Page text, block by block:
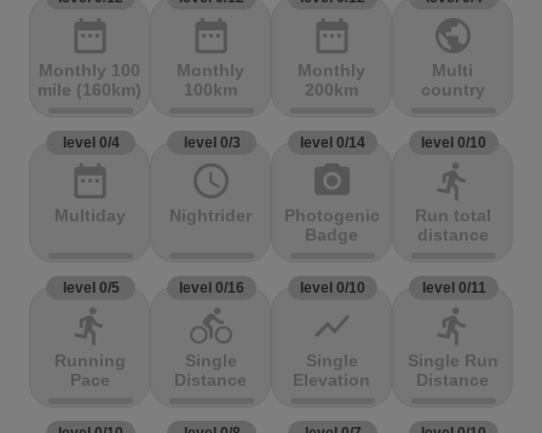
date_range
Monthly 100
mile (160km)
date_range
Monthly
100km
date_range
Monthly
200km
public
Multi
country
level 0/4
date_range
Multiday
level 0/3
access_time
Nightrider
level 0/14
photo_camera
Photogenic
Badge
level 0/10
directions_run
Run total
distance
level 0/5
directions_run
Running
Pace
level 0/16
directions_bike
Single
Distance
level 0/10
show_chart
Single
Elevation
level 0/11
directions_run
Single Run
Distance